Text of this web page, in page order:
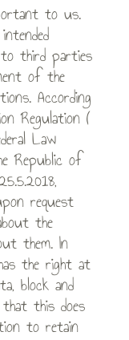
to us.
third parties
of the
According
Regulation (
Law
Republic of
request
the
them. In
the right at
block and
that this does
to retain